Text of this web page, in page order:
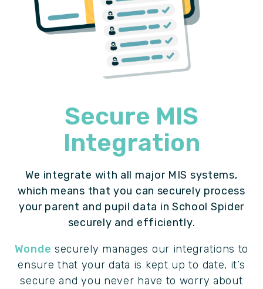
Secure MIS
Integration
We integrate with all major MIS systems,
which means that you can securely process
your parent and pupil data in School Spider
securely and efficiently.
Wonde securely manages our integrations to
ensure that your data is kept up to date, it’s
secure and you never have to worry about